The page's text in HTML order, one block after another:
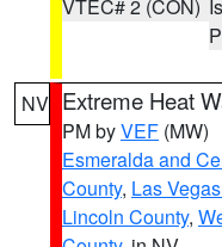
VTEC# 2 (CON)
NV Extreme Heat
PM byVEF (MW)
Esmeralda and
County, Las
Lincoln County,